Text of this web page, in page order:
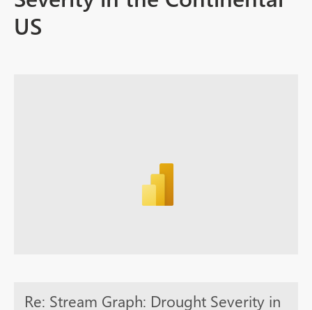
US
Re: Stream Graph: Drought Severity in